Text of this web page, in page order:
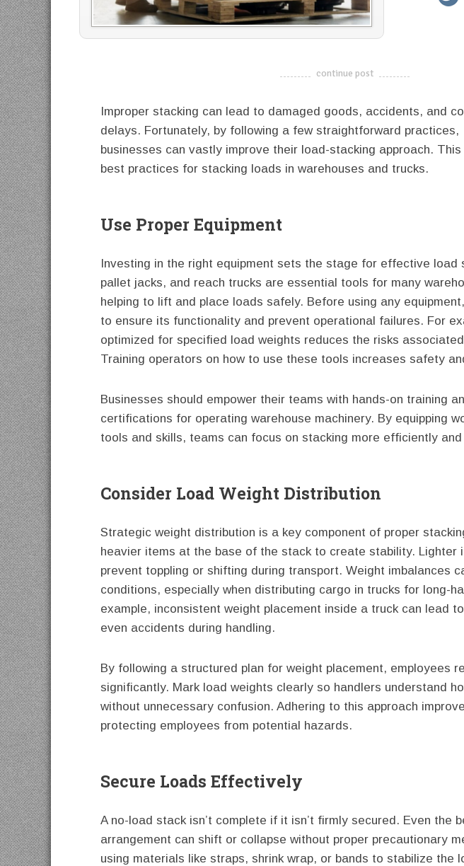
-------------------------------------
continue post
Improper stacking can lead to damaged goods, accidents, and
delays. Fortunately, by following a few straightforward practices,
businesses can vastly improve their load-stacking approach.
best practices for stacking loads in warehouses and trucks.
Use Proper Equipment
Investing in the right equipment sets the stage for effective load
pallet jacks, and reach trucks are essential tools for many
helping to lift and place loads safely. Before using any
to ensure its functionality and prevent operational failures. For
optimized for specified load weights reduces the risks
Training operators on how to use these tools increases safety
Businesses should empower their teams with hands-on training
certifications for operating warehouse machinery. By equipping
tools and skills, teams can focus on stacking more efficiently
Consider Load Weight Distribution
Strategic weight distribution is a key component of proper
heavier items at the base of the stack to create stability. Lighter
prevent toppling or shifting during transport. Weight imbalances
conditions, especially when distributing cargo in trucks for long-
example, inconsistent weight placement inside a truck can lead
even accidents during handling.
By following a structured plan for weight placement, employees
significantly. Mark load weights clearly so handlers understand
without unnecessary confusion. Adhering to this approach
protecting employees from potential hazards.
Secure Loads Effectively
A no-load stack isn’t complete if it isn’t firmly secured. Even the
arrangement can shift or collapse without proper precautionary
using materials like straps, shrink wrap, or bands to stabilize the